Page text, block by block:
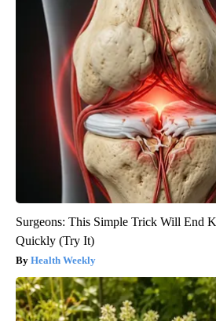
Surgeons: This Simple Trick Will End
Quickly (Try It)
Health Weekly